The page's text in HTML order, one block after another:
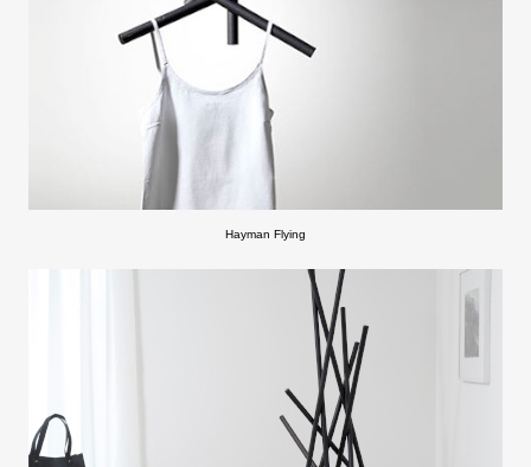
Hayman Flying